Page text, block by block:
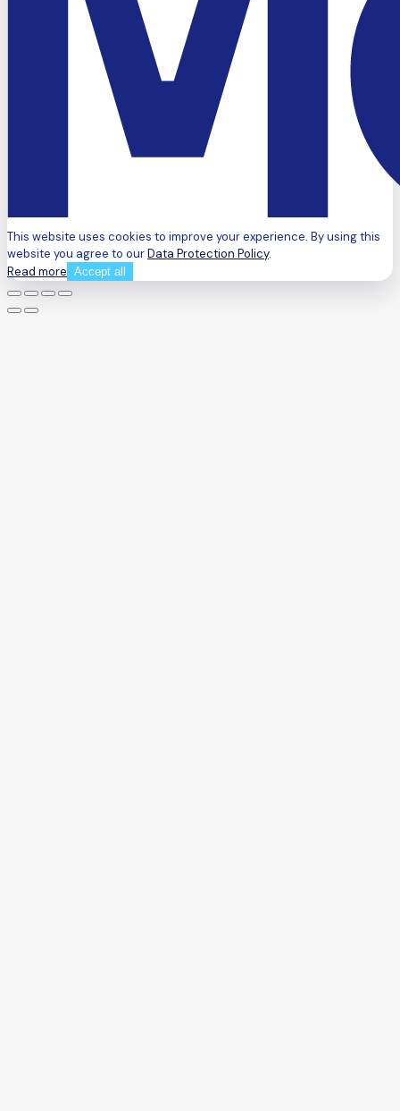
This website uses cookies to improve your experience. By using this
website you agree to ourData Protection Policy.
Read more Accept all